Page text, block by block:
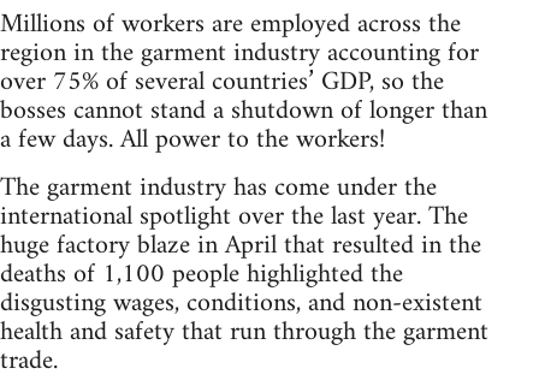
Millions of workers are employed across the
region in the garment industry accounting for
over 75% of several countries’ GDP, so the
bosses cannot stand a shutdown of longer than
a few days. All power to the workers!
The garment industry has come under the
international spotlight over the last year. The
huge factory blaze in April that resulted in the
deaths of 1,100 people highlighted the
disgusting wages, conditions, and non-existent
health and safety that run through the garment
trade.